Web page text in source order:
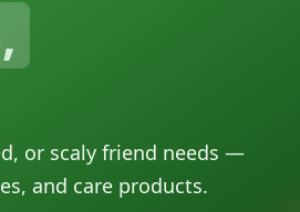
or scaly friend needs —
and care products.